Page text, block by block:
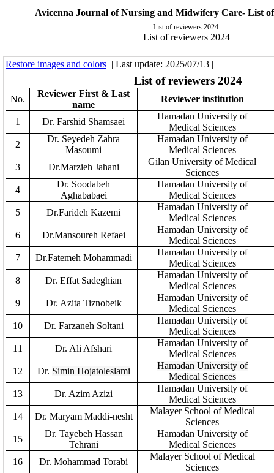
Avicenna Journal of Nursing and Midwifery Care- List
List of reviewers 2024
List of reviewers 2024
Restore images and colors | Last update: 2025/07/13 |
List ofreviewers 2024
No.
Reviewer First & Last
name
Reviewer institution
1 Dr. Farshid Shamsaei
Hamadan University of
Medical Sciences
2
Dr. Seyedeh Zahra
Masoumi
Hamadan University of
Medical Sciences
3
Dr.Marzieh Jahani
Gilan University of Medical
Sciences
4
Dr. Soodabeh
Aghababaei
Hamadan University of
Medical Sciences
5
Dr.Farideh Kazemi
Hamadan University of
Medical Sciences
6
Dr.Mansoureh Refaei
Hamadan University of
Medical Sciences
7
Dr.Fatemeh Mohammadi
Hamadan University of
Medical Sciences
8
Dr. Effat Sadeghian
Hamadan University of
Medical Sciences
9
Dr. Azita Tiznobeik
Hamadan University of
Medical Sciences
10
Dr. Farzaneh Soltani
Hamadan University of
Medical Sciences
11
Dr. Ali Afshari
Hamadan University of
Medical Sciences
12
Dr. Simin Hojatoleslami
Hamadan University of
Medical Sciences
13
Dr. Azim Azizi
Hamadan University of
Medical Sciences
14
Dr. Maryam Maddi-nesht
Malayer School of Medical
Sciences
15
Dr. Tayebeh Hassan
Tehrani
Hamadan University of
Medical Sciences
16
Dr. Mohammad Torabi
Malayer School of Medical
Sciences